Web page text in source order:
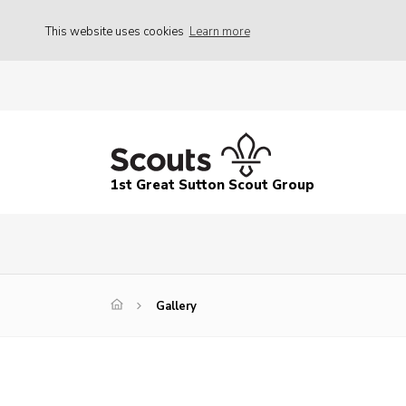
This website uses cookies Learn more
1st Great Sutton Scout Group
Gallery